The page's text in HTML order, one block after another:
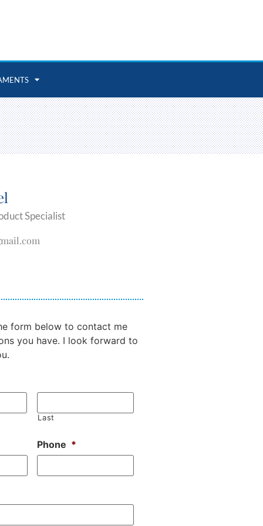
Specialist
form below to contact me
you have. I look forward to
Last
Phone *